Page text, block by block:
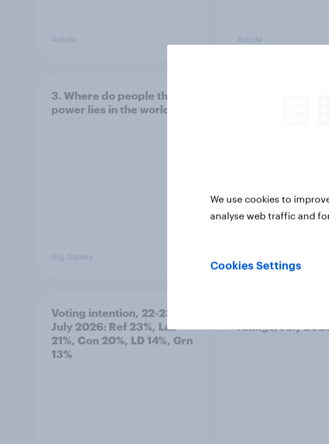
Article Article
3. Where do people think
power lies in the world?
Big Survey
Voting intention, 22-23
July 2026: Ref 23%, Lab
21%, Con 20%, LD 14%, Grn
13%
ratings, July
We use cookies to
analyse web traffic and
Cookies Settings